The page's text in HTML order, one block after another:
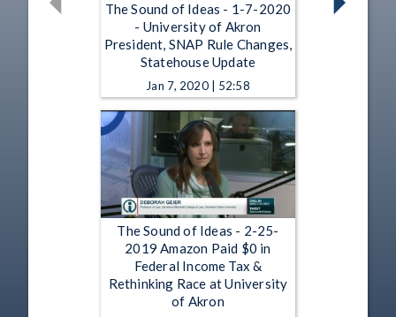
The Sound of Ideas - 1-7-2020
- University of Akron
President, SNAP Rule Changes,
Statehouse Update
Jan 7, 2020 | 52:58
The Sound of Ideas - 2-25-
2019 Amazon Paid $0 in
Federal Income Tax &
Rethinking Race at University
of Akron